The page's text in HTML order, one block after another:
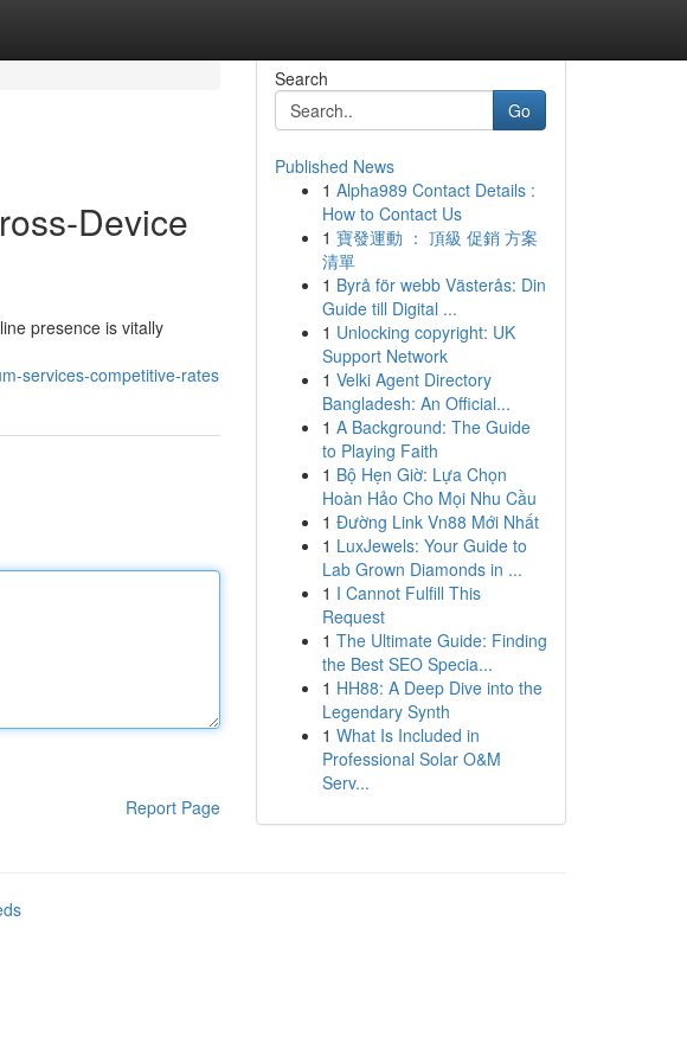
Device
presence is vitally
services-competitive-rates
Report Page
Search
Go
Published News
1 Alpha989 Contact Details :
How to Contact Us
1 寶發運動 ： 頂級 促銷 方案
清單
1 Byrå för webb Västerås: Din
Guide till Digital ...
1 Unlocking copyright: UK
Support Network
1 Velki Agent Directory
Bangladesh: An Official...
1 A Background: The Guide
to Playing Faith
1 Bộ Hẹn Giờ: Lựa Chọn
Hoàn Hảo Cho Mọi Nhu Cầu
1 Đường Link Vn88 Mới Nhất
1 LuxJewels: Your Guide to
Lab Grown Diamonds in ...
1 I Cannot Fulfill This
Request
1 The Ultimate Guide: Finding
the Best SEO Specia...
1 HH88: A Deep Dive into the
Legendary Synth
1 What Is Included in
Professional Solar O&M
Serv...